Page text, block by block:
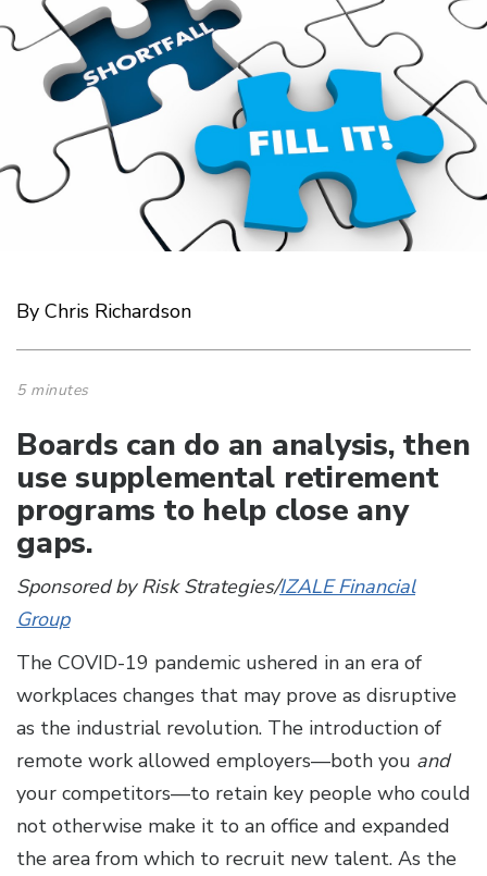
By Chris Richardson
5 minutes
Boards can do an analysis, then
use supplemental retirement
programs to help close any
gaps.
Sponsored by Risk Strategies/IZALE Financial
Group
The COVID-19 pandemic ushered in an era of
workplaces changes that may prove as disruptive
as the industrial revolution. The introduction of
remote work allowed employers—both you and
your competitors—to retain key people who could
not otherwise make it to an office and expanded
the area from which to recruit new talent. As the